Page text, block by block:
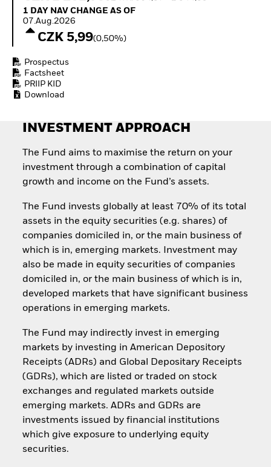
Invest in defence with
1 Day NAV Change as of 07.Aug.2026
1 DAY NAV CHANGE AS OF
07.Aug.2026
CZK 5,99(0,50%)
Prospectus
Factsheet
PRIIP KID
Download
INVESTMENT APPROACH
The Fund aims to maximise the return on your
investment through a combination of capital
growth and income on the Fund’s assets.
The Fund invests globally at least 70% of its total
assets in the equity securities (e.g. shares) of
companies domiciled in, or the main business of
which is in, emerging markets. Investment may
also be made in equity securities of companies
domiciled in, or the main business of which is in,
developed markets that have significant business
operations in emerging markets.
The Fund may indirectly invest in emerging
markets by investing in American Depository
Receipts (ADRs) and Global Depositary Receipts
(GDRs), which are listed or traded on stock
exchanges and regulated markets outside
emerging markets. ADRs and GDRs are
investments issued by financial institutions
which give exposure to underlying equity
securities.